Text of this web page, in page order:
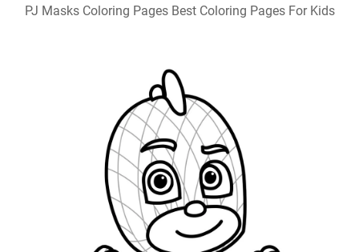
PJ Masks Coloring Pages Best Coloring Pages For Kids